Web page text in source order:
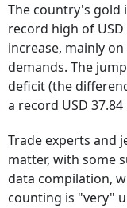
The country's gold
record high of
increase, mainly
demands. The
deficit (the
a record USD
Trade experts and
matter, with some
data compilation,
counting is "very"